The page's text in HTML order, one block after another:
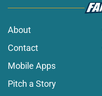
About
Contact
Mobile Apps
Pitch a Story